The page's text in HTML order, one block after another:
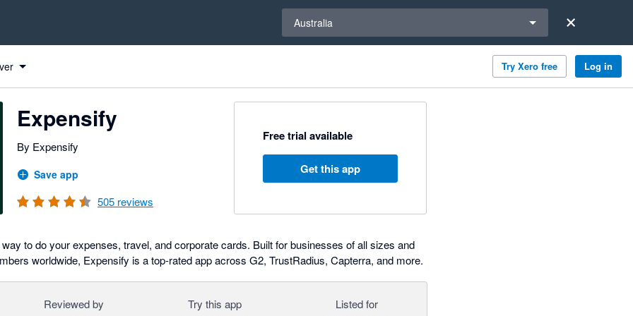
Australia
Try Xero free Log in
Expensify
By Expensify
Save app
505 reviews
Free trial available
Get this app
to do your expenses, travel, and corporate cards. Built for businesses of all sizes and
worldwide, Expensify is a top-rated app across G2, TrustRadius, Capterra, and more.
Reviewed by Try this app Listed for